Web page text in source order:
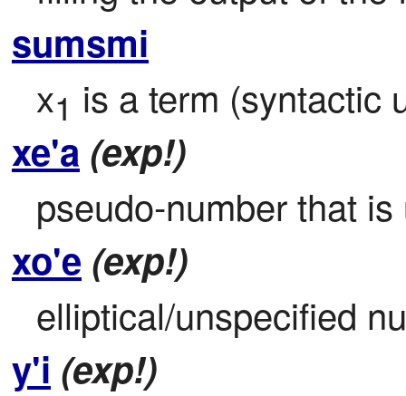
sumsmi
x1 is a term (syntactic
xe'a (exp!)
pseudo-number that
xo'e (exp!)
elliptical/unspecified
y'i (exp!)